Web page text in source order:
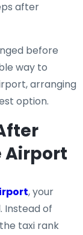
after
before
way to
arranging
option.
Airport
, your
Instead of
taxi rank